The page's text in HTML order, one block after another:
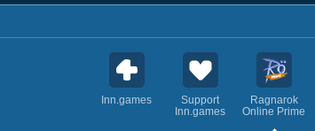
Inn.games
Support
Inn.games
Ragnarok
Online Prime